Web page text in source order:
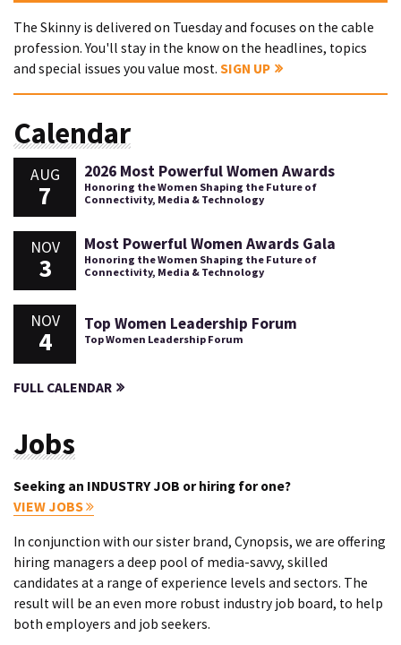
The Skinny is delivered on Tuesday and focuses on the cable
profession. You'll stay in the know on the headlines, topics
and special issues you value most. SIGN UP
Calendar
AUG
7
2026 Most Powerful Women Awards
Honoring the Women Shaping the Future of
Connectivity, Media & Technology
NOV
3
Most Powerful Women Awards Gala
Honoring the Women Shaping the Future of
Connectivity, Media & Technology
NOV
4
Top Women Leadership Forum
Top Women Leadership Forum
FULL CALENDAR
Jobs
Seeking an INDUSTRY JOB or hiring for one?
VIEW JOBS
In conjunction with our sister brand, Cynopsis, we are offering
hiring managers a deep pool of media-savvy, skilled
candidates at a range of experience levels and sectors. The
result will be an even more robust industry job board, to help
both employers and job seekers.